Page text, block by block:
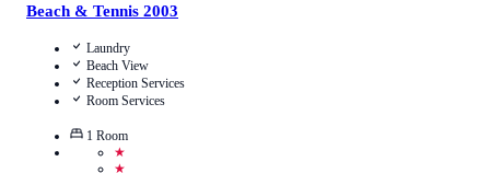
Beach & Tennis 2003
Laundry
Beach View
Reception Services
Room Services
1 Room
★
★